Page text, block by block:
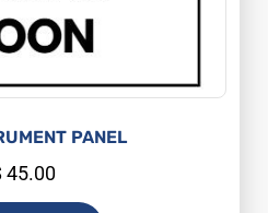
PANEL
45.00